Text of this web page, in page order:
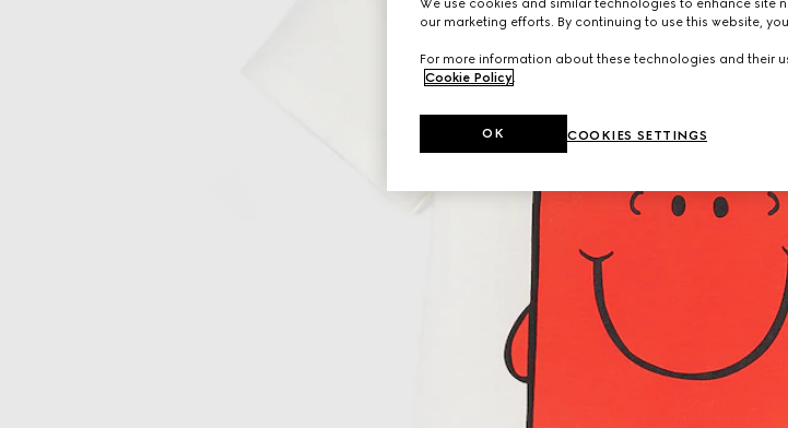
We use cookies and similar technologies to enhance site
our marketing efforts. By continuing to use this website,
For more information about these technologies and their
Cookie Policy.
COOKIES SETTINGS
OK